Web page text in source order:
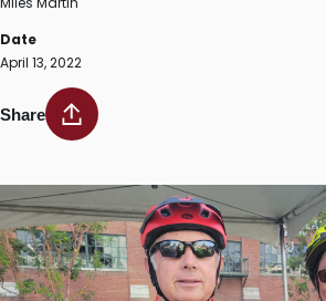
Date
April 13, 2022
Share